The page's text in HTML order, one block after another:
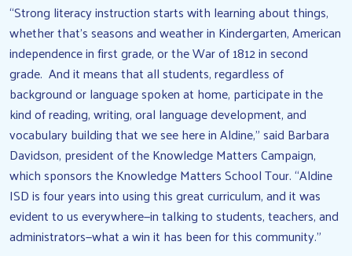
“Strong literacy instruction starts with learning about things,
whether that’s seasons and weather in Kindergarten, American
independence in first grade, or the War of 1812 in second
grade. And it means that all students, regardless of
background or language spoken at home, participate in the
kind of reading, writing, oral language development, and
vocabulary building that we see here in Aldine,” said Barbara
Davidson, president of the Knowledge Matters Campaign,
which sponsors the Knowledge Matters School Tour. “Aldine
ISD is four years into using this great curriculum, and it was
evident to us everywhere—in talking to students, teachers, and
administrators—what a win it has been for this community.”